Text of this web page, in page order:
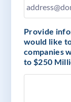
Provide
would like
companies
to $250